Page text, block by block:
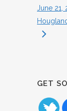
June 21,
GET